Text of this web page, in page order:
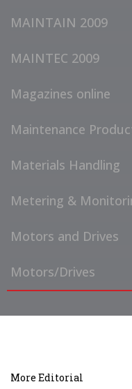
MAINTAIN 2009
MAINTEC 2009
Magazines online
Maintenance
Materials Handling
Metering &
Motors and Drives
Motors/Drives
More Editorial